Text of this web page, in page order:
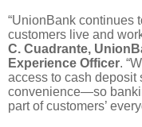
“UnionBank continues
customers live and
C. Cuadrante,
Experience Officer.
access to cash deposit
convenience—so
part of customers’